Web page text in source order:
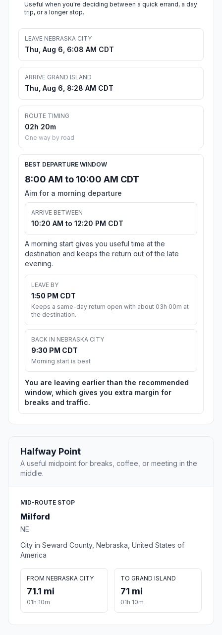
Useful when you're deciding between a quick errand, a day
trip, or a longer stop.
LEAVE NEBRASKA CITY
Thu, Aug 6, 6:08 AM CDT
ARRIVE GRAND ISLAND
Thu, Aug 6, 8:28 AM CDT
ROUTE TIMING
02h 20m
One way by road
BEST DEPARTURE WINDOW
8:00 AM to 10:00 AM CDT
Aim for a morning departure
ARRIVE BETWEEN
10:20 AM to 12:20 PM CDT
A morning start gives you useful time at the
destination and keeps the return out of the late
evening.
LEAVE BY
1:50 PM CDT
Keeps a same-day return open with about 03h 00m at
the destination.
BACK IN NEBRASKA CITY
9:30 PM CDT
Morning start is best
You are leaving earlier than the recommended
window, which gives you extra margin for
breaks and traffic.
Halfway Point
A useful midpoint for breaks, coffee, or meeting in the
middle.
MID-ROUTE STOP
Milford
NE
City in Seward County, Nebraska, United States of
America
FROM NEBRASKA CITY
71.1 mi
01h 10m
TO GRAND ISLAND
71 mi
01h 10m